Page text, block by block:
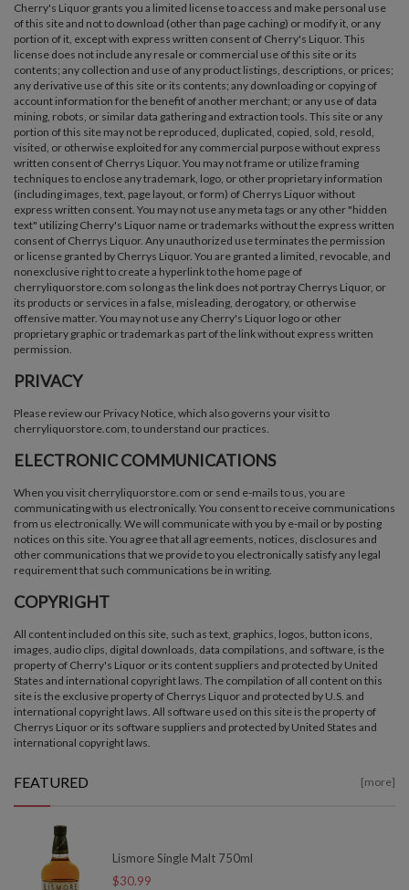
Cherry's Liquor grants you a limited license to access and make personal use
of this site and not to download (other than page caching) or modify it, or any
portion of it, except with express written consent of Cherry's Liquor. This
license does not include any resale or commercial use of this site or its
contents; any collection and use of any product listings, descriptions, or prices;
any derivative use of this site or its contents; any downloading or copying of
account information for the benefit of another merchant; or any use of data
mining, robots, or similar data gathering and extraction tools. This site or any
portion of this site may not be reproduced, duplicated, copied, sold, resold,
visited, or otherwise exploited for any commercial purpose without express
written consent of Cherrys Liquor. You may not frame or utilize framing
techniques to enclose any trademark, logo, or other proprietary information
(including images, text, page layout, or form) of Cherrys Liquor without
express written consent. You may not use any meta tags or any other "hidden
text" utilizing Cherry's Liquor name or trademarks without the express written
consent of Cherrys Liquor. Any unauthorized use terminates the permission
or license granted by Cherrys Liquor. You are granted a limited, revocable, and
nonexclusive right to create a hyperlink to the home page of
cherryliquorstore.com so long as the link does not portray Cherrys Liquor, or
its products or services in a false, misleading, derogatory, or otherwise
offensive matter. You may not use any Cherry's Liquor logo or other
proprietary graphic or trademark as part of the link without express written
permission.
PRIVACY
Please review our Privacy Notice, which also governs your visit to
cherryliquorstore.com, to understand our practices.
ELECTRONIC COMMUNICATIONS
When you visit cherryliquorstore.com or send e-mails to us, you are
communicating with us electronically. You consent to receive communications
from us electronically. We will communicate with you by e-mail or by posting
notices on this site. You agree that all agreements, notices, disclosures and
other communications that we provide to you electronically satisfy any legal
requirement that such communications be in writing.
COPYRIGHT
All content included on this site, such as text, graphics, logos, button icons,
images, audio clips, digital downloads, data compilations, and software, is the
property of Cherry's Liquor or its content suppliers and protected by United
States and international copyright laws. The compilation of all content on this
site is the exclusive property of Cherrys Liquor and protected by U.S. and
international copyright laws. All software used on this site is the property of
Cherrys Liquor or its software suppliers and protected by United States and
international copyright laws.
FEATURED [more]
Lismore Single Malt 750ml
$30.99